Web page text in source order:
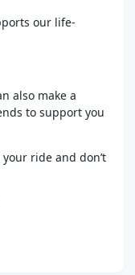
our life-
also make a
to support you
ride and don’t